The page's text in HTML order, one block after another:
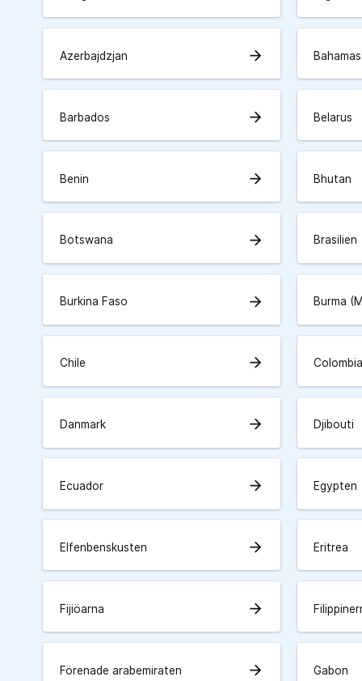
Azerbajdzjan arrow_forward Bahamas
Barbados arrow_forward Belarus
Benin arrow_forward Bhutan
Botswana arrow_forward Brasilien
Burkina Faso arrow_forward Burma
Chile arrow_forward Colombia
Danmark arrow_forward Djibouti
Ecuador arrow_forward Egypten
Elfenbenskusten arrow_forward Eritrea
Fijiöarna arrow_forward
Förenade arabemiraten arrow_forward Gabon